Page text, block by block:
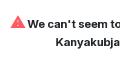
⚠We can't seem